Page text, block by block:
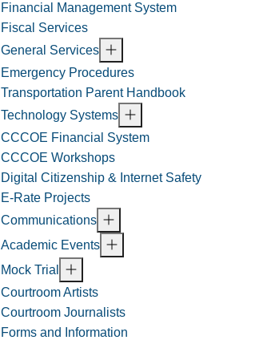
Financial Management System
Fiscal Services
General Services
Emergency Procedures
Transportation Parent Handbook
Technology Systems
CCCOE Financial System
CCCOE Workshops
Digital Citizenship & Internet Safety
E-Rate Projects
Communications
Academic Events
Mock Trial
Courtroom Artists
Courtroom Journalists
Forms and Information